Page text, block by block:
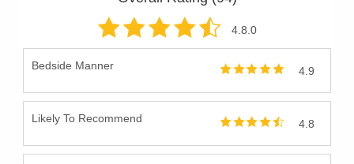
Vertebral Compression Fractures
4.8.0
Bedside Manner 4.9
Likely To Recommend 4.8